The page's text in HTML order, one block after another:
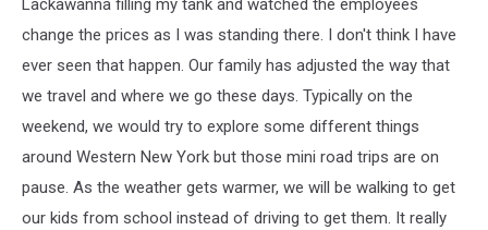
Lackawanna filling my tank and watched the employees
change the prices as I was standing there. I don't think I have
ever seen that happen. Our family has adjusted the way that
we travel and where we go these days. Typically on the
weekend, we would try to explore some different things
around Western New York but those mini road trips are on
pause. As the weather gets warmer, we will be walking to get
our kids from school instead of driving to get them. It really